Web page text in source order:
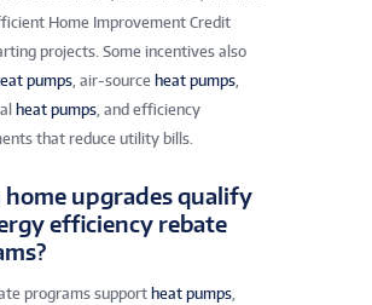
Home Improvement Credit
projects. Some incentives also
pumps, air-source heat pumps,
heat pumps, and efficiency
that reduce utility bills.
home upgrades qualify
efficiency rebate
programs support heat pumps,